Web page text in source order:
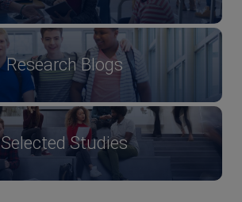
Research Blogs
Selected Studies